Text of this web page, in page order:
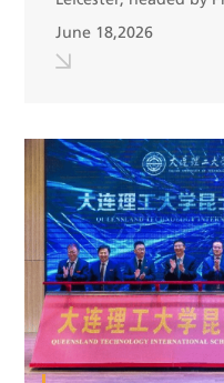
Prof. Nishan
Schaefer, Pro Vice-
June 18,2026